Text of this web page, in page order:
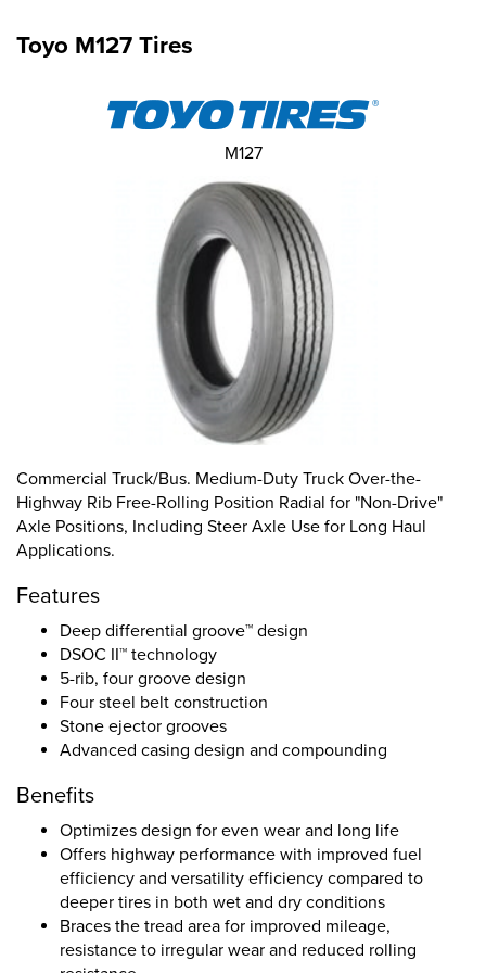
Toyo M127 Tires
Commercial Truck/Bus. Medium-Duty Truck Over-the-
Highway Rib Free-Rolling Position Radial for "Non-Drive"
Axle Positions, Including Steer Axle Use for Long Haul
Applications.
Features
Deep differential groove™ design
DSOC II™ technology
5-rib, four groove design
Four steel belt construction
Stone ejector grooves
Advanced casing design and compounding
Benefits
Optimizes design for even wear and long life
Offers highway performance with improved fuel
efficiency and versatility efficiency compared to
deeper tires in both wet and dry conditions
Braces the tread area for improved mileage,
resistance to irregular wear and reduced rolling
M127